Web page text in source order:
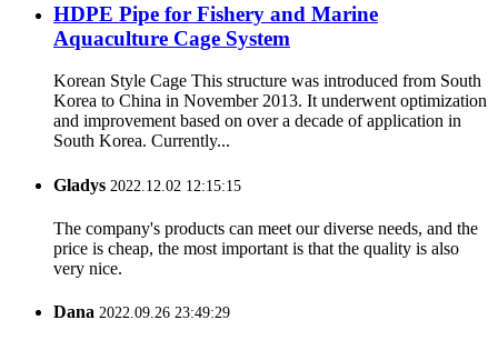
HDPE Pipe for Fishery and Marine
Aquaculture Cage System
Korean Style Cage This structure was introduced from South
Korea to China in November 2013. It underwent optimization
and improvement based on over a decade of application in
South Korea. Currently...
Gladys 2022.12.02 12:15:15
The company's products can meet our diverse needs, and the
price is cheap, the most important is that the quality is also
very nice.
Dana 2022.09.26 23:49:29